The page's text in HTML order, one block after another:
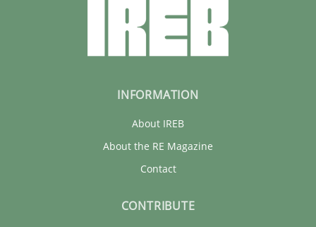
INFORMATION
About IREB
About the RE Magazine
Contact
CONTRIBUTE